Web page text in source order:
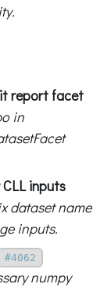
report facet
in
inputs
dataset name
inputs.
#4062
numpy